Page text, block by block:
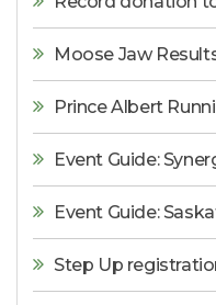
Moose Jaw
Prince Albert
Event Guide:
Event Guide:
Step Up